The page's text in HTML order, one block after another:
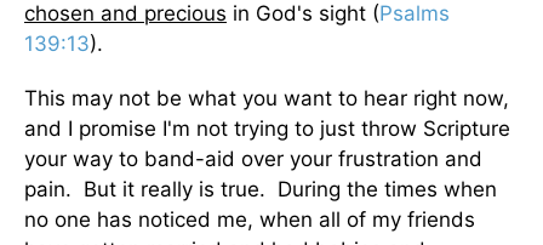
chosen and precious in God's sight (Psalms
139:13).
This may not be what you want to hear right now,
and I promise I'm not trying to just throw Scripture
your way to band-aid over your frustration and
pain. But it really is true. During the times when
no one has noticed me, when all of my friends